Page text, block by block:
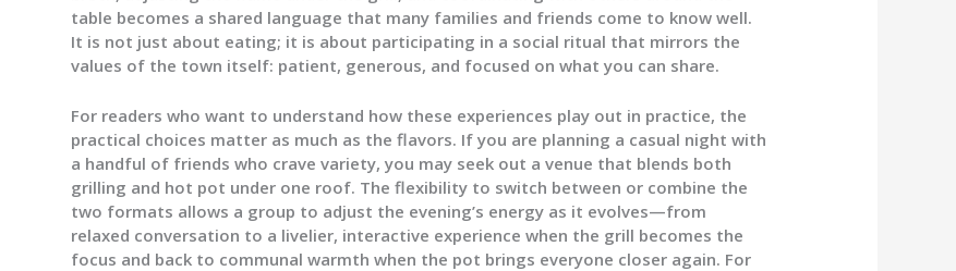
table becomes a shared language that many families and friends come to know well.
It is not just about eating; it is about participating in a social ritual that mirrors the
values of the town itself: patient, generous, and focused on what you can share.
For readers who want to understand how these experiences play out in practice, the
practical choices matter as much as the flavors. If you are planning a casual night with
a handful of friends who crave variety, you may seek out a venue that blends both
grilling and hot pot under one roof. The flexibility to switch between or combine the
two formats allows a group to adjust the evening’s energy as it evolves—from
relaxed conversation to a livelier, interactive experience when the grill becomes the
focus and back to communal warmth when the pot brings everyone closer again. For